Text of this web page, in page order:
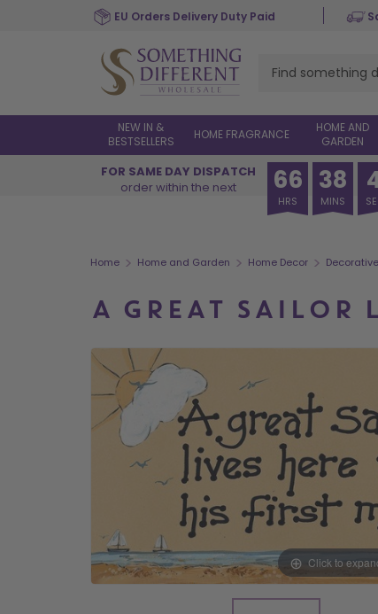
EU Orders Delivery Duty Paid
NEW IN &
BESTSELLERS
HOME FRAGRANCE
HOME AND
GARDEN
FOR SAME DAY DISPATCH
order within the next
66
HRS
38
MINS
Home > Home and Garden > Home Decor >
A GREAT SAILOR
Click to